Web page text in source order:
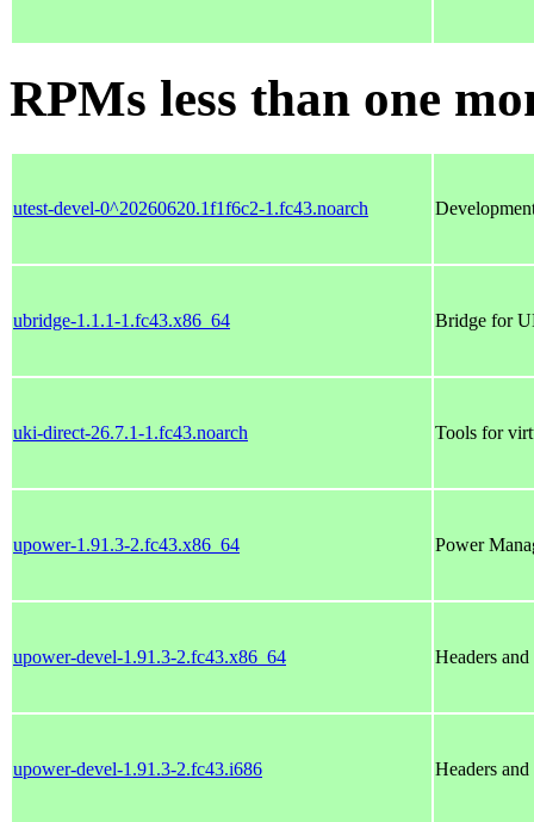
RPMs less than one
utest-devel-0^20260620.1f1f6c2-1.fc43.noarch
ubridge-1.1.1-1.fc43.x86_64 Bridge for
uki-direct-26.7.1-1.fc43.noarch Tools for
upower-1.91.3-2.fc43.x86_64 Power
upower-devel-1.91.3-2.fc43.x86_64 Headers
upower-devel-1.91.3-2.fc43.i686 Headers